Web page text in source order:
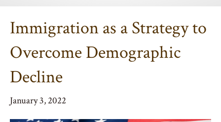
Immigration as a Strategy to
Overcome Demographic
Decline
January 3, 2022